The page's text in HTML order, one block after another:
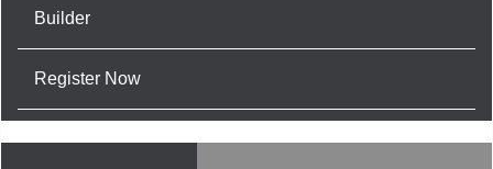
Builder
Register Now